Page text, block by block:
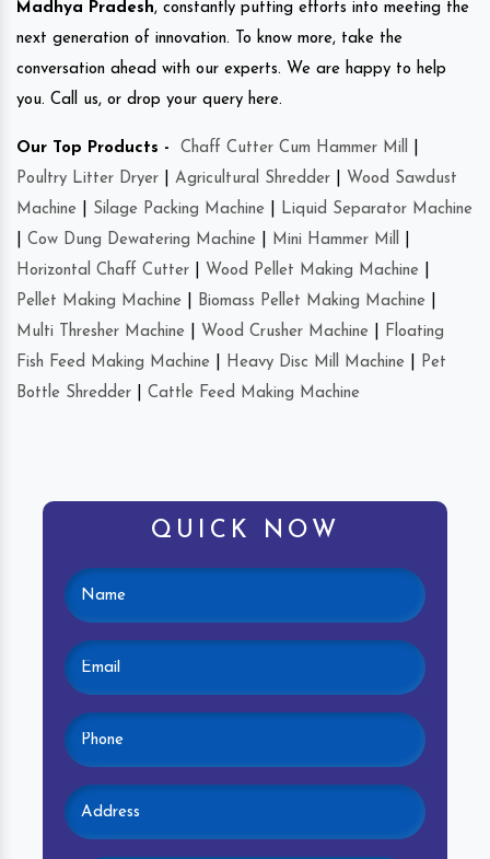
Madhya Pradesh, constantly putting efforts into meeting the
next generation of innovation. To know more, take the
conversation ahead with our experts. We are happy to help
you. Call us, or drop your query here.
Our Top Products - Chaff Cutter Cum Hammer Mill
Poultry Litter Dryer
Agricultural Shredder
Wood Sawdust
Machine
Silage Packing Machine
Liquid Separator Machine
Cow Dung Dewatering Machine Mini Hammer Mill
Horizontal Chaff Cutter
Wood Pellet Making Machine
Pellet Making Machine
Biomass Pellet Making Machine
Multi Thresher Machine
Wood Crusher Machine
Floating
Fish Feed Making Machine
Heavy Disc Mill Machine
Pet
Bottle Shredder
Cattle Feed Making Machine
QUICK NOW